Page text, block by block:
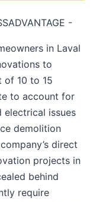
-
in Laval
to
of 10 to 15
to account for
electrical issues
demolition
direct
projects in
behind
require